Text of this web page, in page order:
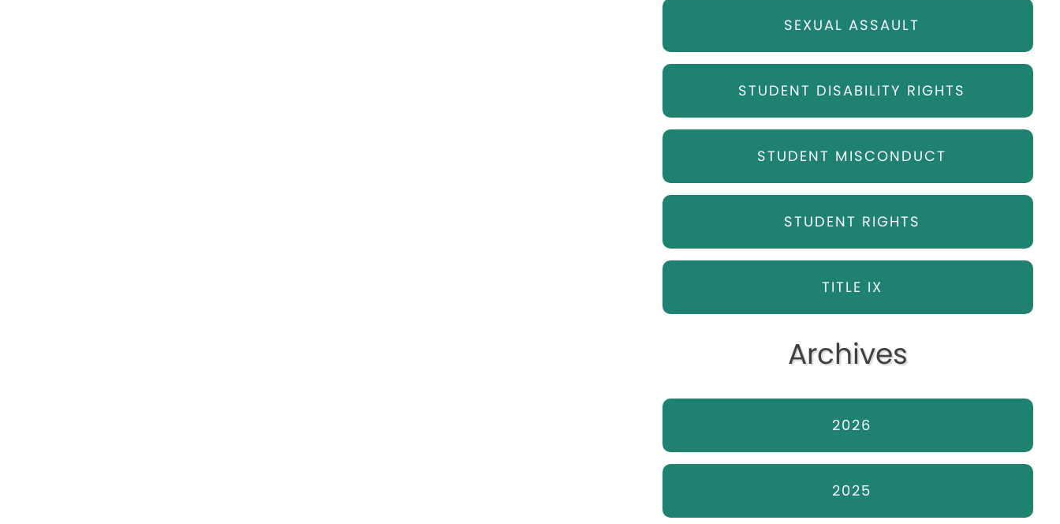
SEXUAL ASSAULT
STUDENT DISABILITY RIGHTS
STUDENT MISCONDUCT
STUDENT RIGHTS
TITLE IX
Archives
2026
2025